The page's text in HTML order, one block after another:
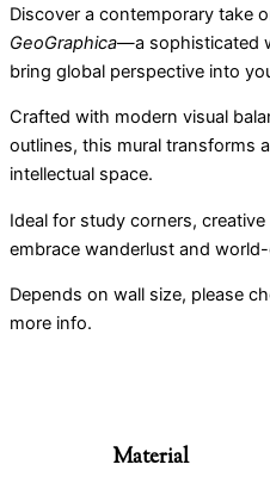
Discover a contemporary take
GeoGraphica—a sophisticated
bring global perspective into
Crafted with modern visual
outlines, this mural transforms
intellectual space.
Ideal for study corners,
embrace wanderlust and
Depends on wall size, please
more info.
Material